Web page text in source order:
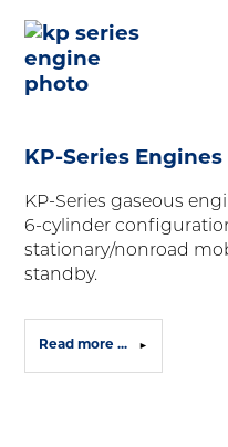
KP-Series Engines
KP-Series gaseous
6-cylinder
stationary/nonroad
standby.
Read more ...